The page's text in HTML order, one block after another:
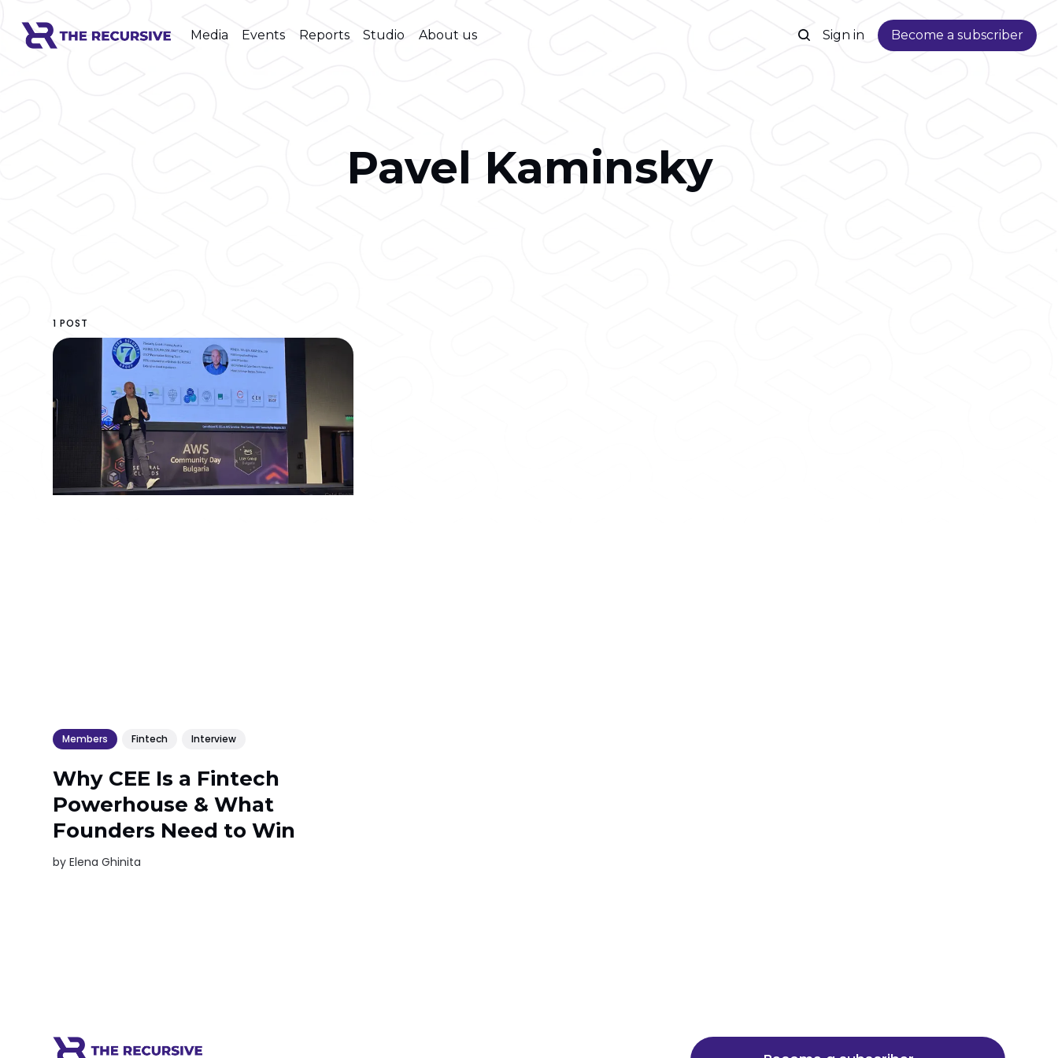
Media Events Reports Studio About us Sign in Become a subscriber
Pavel Kaminsky
1 POST
Members Fintech Interview
Why CEE Is a Fintech
Powerhouse & What
Founders Need to Win
byElena Ghinita